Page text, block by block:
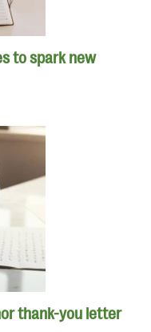
to spark new
thank-you letter